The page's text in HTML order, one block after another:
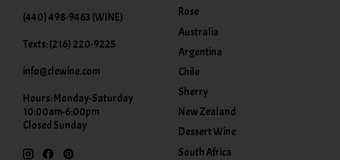
(440) 498-9463 (WINE)
Texts: (216) 220-9225
info@clewine.com
Hours: Monday-Saturday
10:00am-6:00pm
Closed Sunday
Rose
Australia
Argentina
Chile
Sherry
New Zealand
Dessert Wine
South Africa